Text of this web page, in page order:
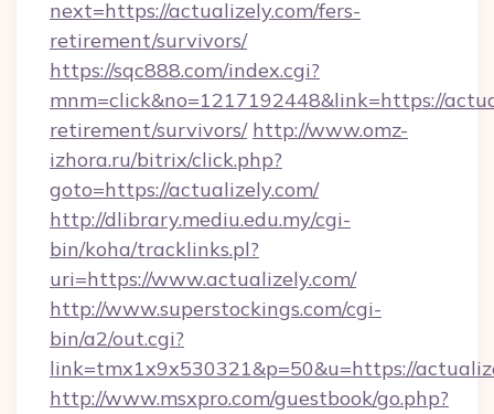
next=https://actualizely.com/fers-
retirement/survivors/
https://sqc888.com/index.cgi?
mnm=click&no=1217192448&link=https://
retirement/survivors/ http://www.omz-
izhora.ru/bitrix/click.php?
goto=https://actualizely.com/
http://dlibrary.mediu.edu.my/cgi-
bin/koha/tracklinks.pl?
uri=https://www.actualizely.com/
http://www.superstockings.com/cgi-
bin/a2/out.cgi?
link=tmx1x9x530321&p=50&u=https://
http://www.msxpro.com/guestbook/go.php?